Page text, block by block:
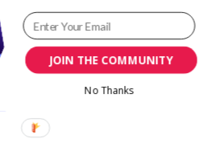
JOIN THE COMMUNITY
No Thanks